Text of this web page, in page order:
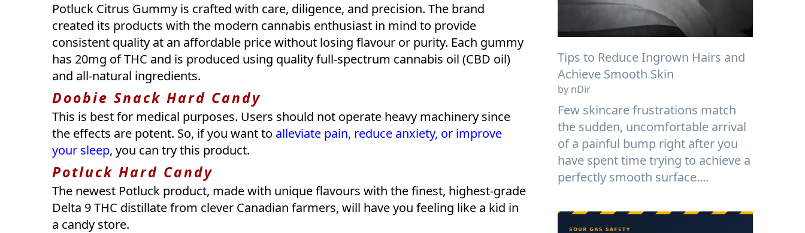
Potluck Citrus Gummy is crafted with care, diligence, and precision. The brand
created its products with the modern cannabis enthusiast in mind to provide
consistent quality at an affordable price without losing flavour or purity. Each gummy
has 20mg of THC and is produced using quality full-spectrum cannabis oil (CBD oil)
and all-natural ingredients.
Doobie Snack Hard Candy
This is best for medical purposes. Users should not operate heavy machinery since
the effects are potent. So, if you want to alleviate pain, reduce anxiety, or improve
your sleep, you can try this product.
Potluck Hard Candy
The newest Potluck product, made with unique flavours with the finest, highest-grade
Delta 9 THC distillate from clever Canadian farmers, will have you feeling like a kid in
a candy store.
Tips to Reduce Ingrown Hairs and
Achieve Smooth Skin
by nDir
Few skincare frustrations match
the sudden, uncomfortable arrival
of a painful bump right after you
have spent time trying to achieve a
perfectly smooth surface....